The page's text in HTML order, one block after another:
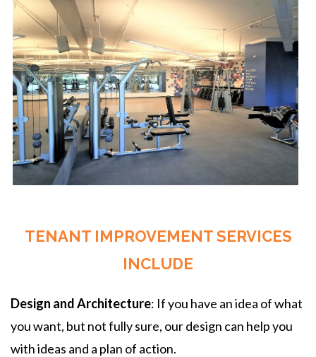
TENANT IMPROVEMENT SERVICES
INCLUDE
Design and Architecture: If you have an idea of what
you want, but not fully sure, our design can help you
with ideas and a plan of action.